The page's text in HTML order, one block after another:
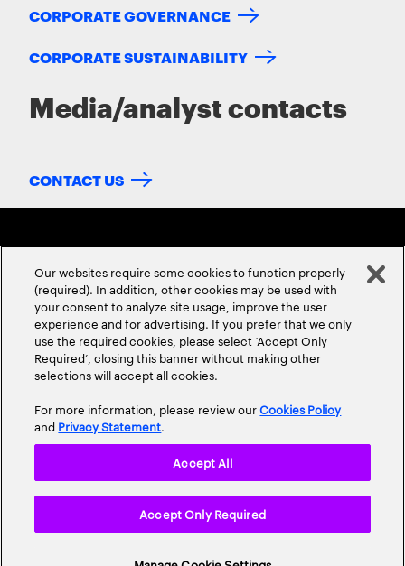
CORPORATE GOVERNANCE
CORPORATE SUSTAINABILITY
Media/analyst contacts
CONTACT US
ABOUT USCONTACT US CAREERSLOCATIONS
Terms & Conditions
Site Map
Our websites require some cookies to function properly
(required). In addition, other cookies may be used with
your consent to analyze site usage, improve the user
experience and for advertising. If you prefer that we only
use the required cookies, please select ‘Accept Only
Required’, closing this banner without making other
selections will accept all cookies.
For more information, please review ourCookies Policy
and Privacy Statement.
Accept Only Required
Accept All